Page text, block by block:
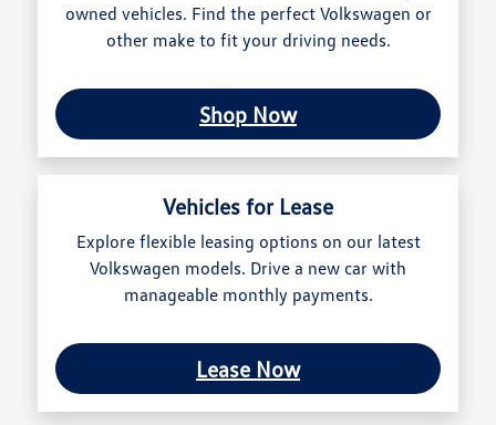
owned vehicles. Find the perfect Volkswagen or
other make to fit your driving needs.
Shop Now
Vehicles for Lease
Explore flexible leasing options on our latest
Volkswagen models. Drive a new car with
manageable monthly payments.
Lease Now